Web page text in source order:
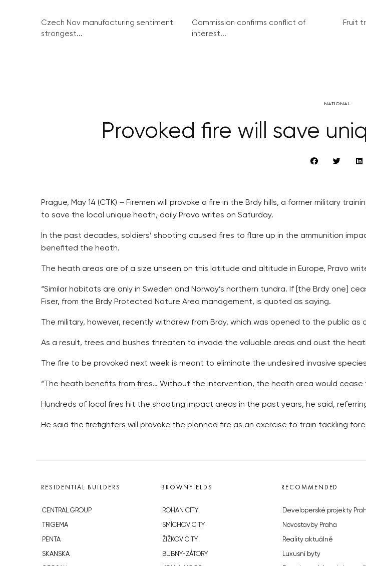
Czech Nov manufacturing sentiment
strongest...
Commission confirms conflict of
interest...
Fruit
NATIONAL
Provoked fire will save
Prague, May 14 (CTK) – Firemen will provoke a fire in the Brdy hills, a former military
to save the local unique heath, daily Pravo writes on Saturday.
In the past decades, soldiers’ shooting caused fires to flare up in the ammunition
benefited the heath.
The heath areas are of a size unseen on this latitude and altitude in Europe, Pravo
“Similar habitats are only in Sweden and Norway’s northern tundra. If [the Brdy one]
Fiser, from the Brdy Protected Nature Area management, is quoted as saying.
The military, however, recently withdrew from Brdy, which was opened to the public as
As a result, trees and bushes threaten to invade the valuable areas and oust the
The fire to be provoked next week is meant to eliminate the undesired invasive
“The heath benefits from fires… Without the intervention, the heath area would cease
Hundreds of local fires hit the shooting impact areas in the past years, he said,
He said the firefighters will provoke the planned fire as an exercise to train tackling
RESIDENTIAL BUILDERS
CENTRAL GROUP
TRIGEMA
PENTA
SKANSKA
BROWNFIELDS
ROHAN CITY
SMÍCHOV CITY
ŽIŽKOV CITY
BUBNY-ZÁTORY
RECOMMENDED
Developerské projekty
Novostavby Praha
Reality aktuálně
Luxusní byty